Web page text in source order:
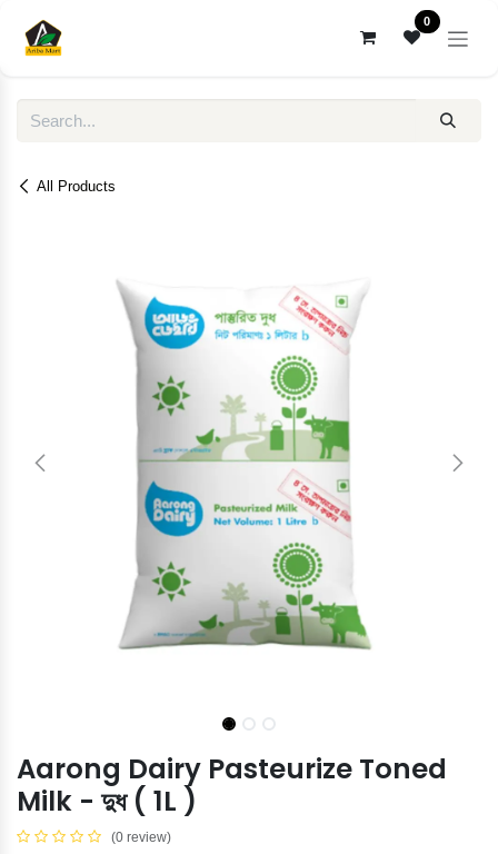
0
All Products
Aarong Dairy Pasteurize Toned
Milk - দুধ ( 1L )
(0 review)